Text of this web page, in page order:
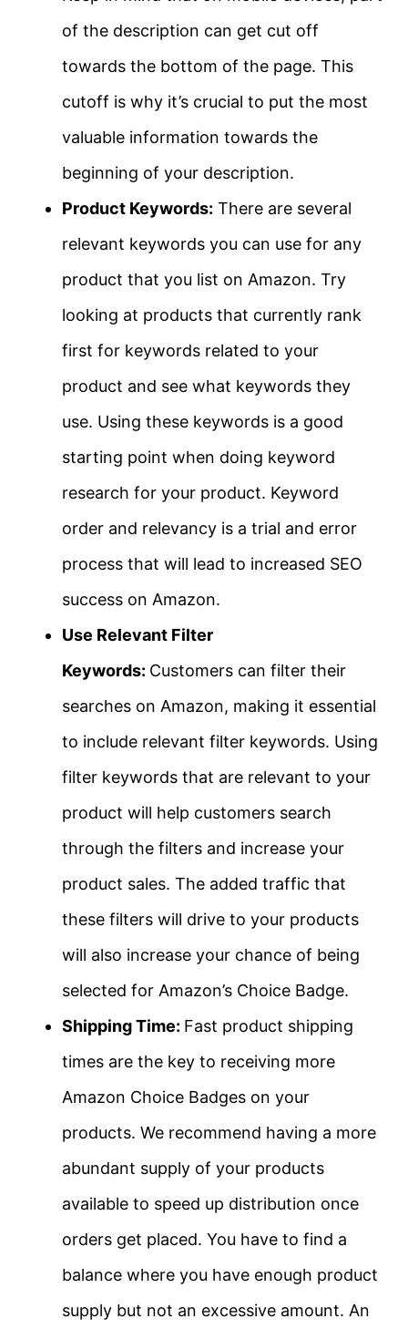
of the description can get cut off
towards the bottom of the page. This
cutoff is why it’s crucial to put the most
valuable information towards the
beginning of your description.
Product Keywords: There are several
relevant keywords you can use for any
product that you list on Amazon. Try
looking at products that currently rank
first for keywords related to your
product and see what keywords they
use. Using these keywords is a good
starting point when doing keyword
research for your product. Keyword
order and relevancy is a trial and error
process that will lead to increased SEO
success on Amazon.
Use Relevant Filter
Keywords: Customers can filter their
searches on Amazon, making it essential
to include relevant filter keywords. Using
filter keywords that are relevant to your
product will help customers search
through the filters and increase your
product sales. The added traffic that
these filters will drive to your products
will also increase your chance of being
selected for Amazon’s Choice Badge.
Shipping Time: Fast product shipping
times are the key to receiving more
Amazon Choice Badges on your
products. We recommend having a more
abundant supply of your products
available to speed up distribution once
orders get placed. You have to find a
balance where you have enough product
supply but not an excessive amount. An